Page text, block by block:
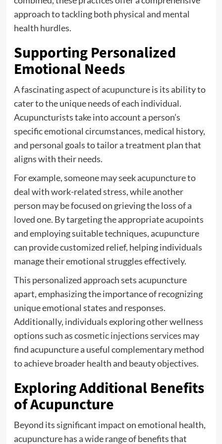
approach to tackling both physical and mental
health hurdles.
Supporting Personalized
Emotional Needs
A fascinating aspect of acupuncture is its ability to
cater to the unique needs of each individual.
Acupuncturists take into account a person’s
specific emotional circumstances, medical history,
and personal goals to tailor a treatment plan that
aligns with their needs.
For example, someone may seek acupuncture to
deal with work-related stress, while another
person may be focused on grieving the loss of a
loved one. By targeting the appropriate acupoints
and employing suitable techniques, acupuncture
can provide customized relief, helping individuals
manage their emotional struggles effectively.
This personalized approach sets acupuncture
apart, emphasizing the importance of recognizing
unique emotional states and responses.
Additionally, individuals exploring other wellness
options such ascosmetic injections services may
find acupuncture a useful complementary method
to achieve broader health and beauty objectives.
Exploring Additional Benefits
of Acupuncture
Beyond its significant impact on emotional health,
acupuncture has a wide range of benefits that